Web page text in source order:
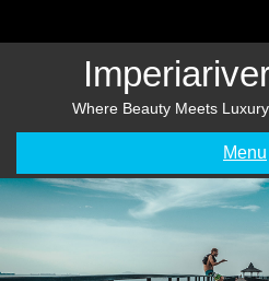
Where Beauty Meets
Menu